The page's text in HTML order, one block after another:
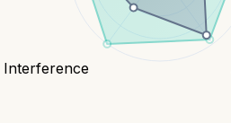
Interference